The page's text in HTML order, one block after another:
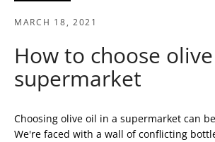
MARCH 18, 2021
How to choose
supermarket
Choosing olive oil in a supermarket can
We're faced with a wall of conflicting